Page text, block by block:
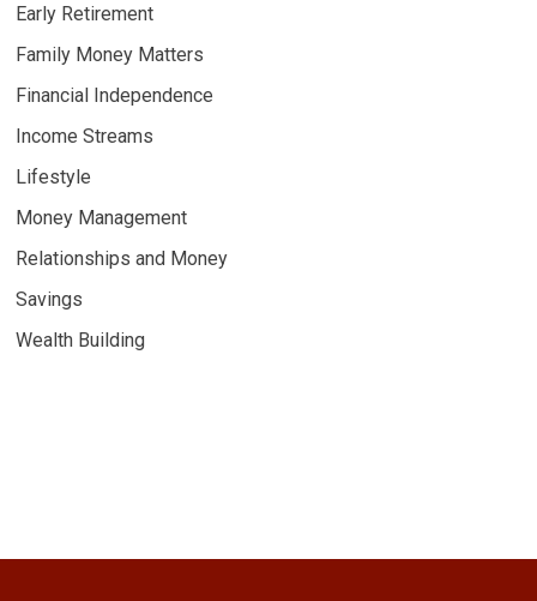
Early Retirement
Family Money Matters
Financial Independence
Income Streams
Lifestyle
Money Management
Relationships and Money
Savings
Wealth Building